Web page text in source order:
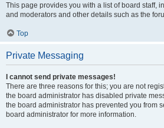
This page provides you with a list of board staff,
and moderators and other details such as the
Top
Private Messaging
I cannot send private messages!
There are three reasons for this; you are not
the board administrator has disabled private
the board administrator has prevented you from
board administrator for more information.